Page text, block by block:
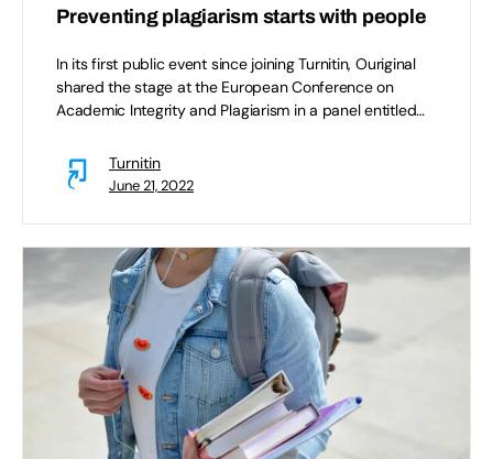
Preventing plagiarism starts with people
In its first public event since joining Turnitin, Ouriginal
shared the stage at the European Conference on
Academic Integrity and Plagiarism in a panel entitled…
Turnitin
June 21, 2022